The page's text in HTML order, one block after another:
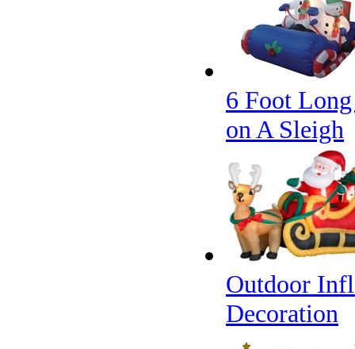
6 Foot
on A Sleigh
Outdoor
Decoration